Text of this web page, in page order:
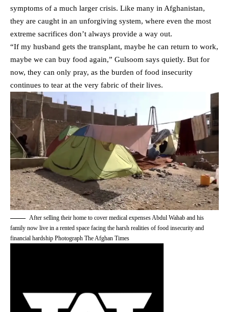
symptoms of a much larger crisis. Like many in Afghanistan,
they are caught in an unforgiving system, where even the most
extreme sacrifices don’t always provide a way out.
“If my husband gets the transplant, maybe he can return to work,
maybe we can buy food again,” Gulsoom says quietly. But for
now, they can only pray, as the burden of food insecurity
continues to tear at the very fabric of their lives.
After selling their home to cover medical expenses Abdul Wahab and his
family now live in a rented space facing the harsh realities of food insecurity and
financial hardship Photograph The Afghan Times